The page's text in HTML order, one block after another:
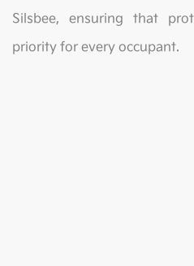
Silsbee, ensuring that
priority for every occupant.